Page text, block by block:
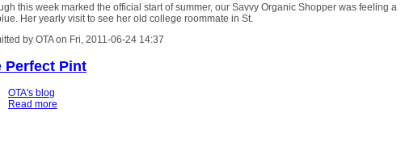
this week marked the official start of summer, our Savvy Organic Shopper was feeling a
Her yearly visit to see her old college roommate in St.
by OTA on Fri, 2011-06-24 14:37
Perfect Pint
OTA's blog
Read more